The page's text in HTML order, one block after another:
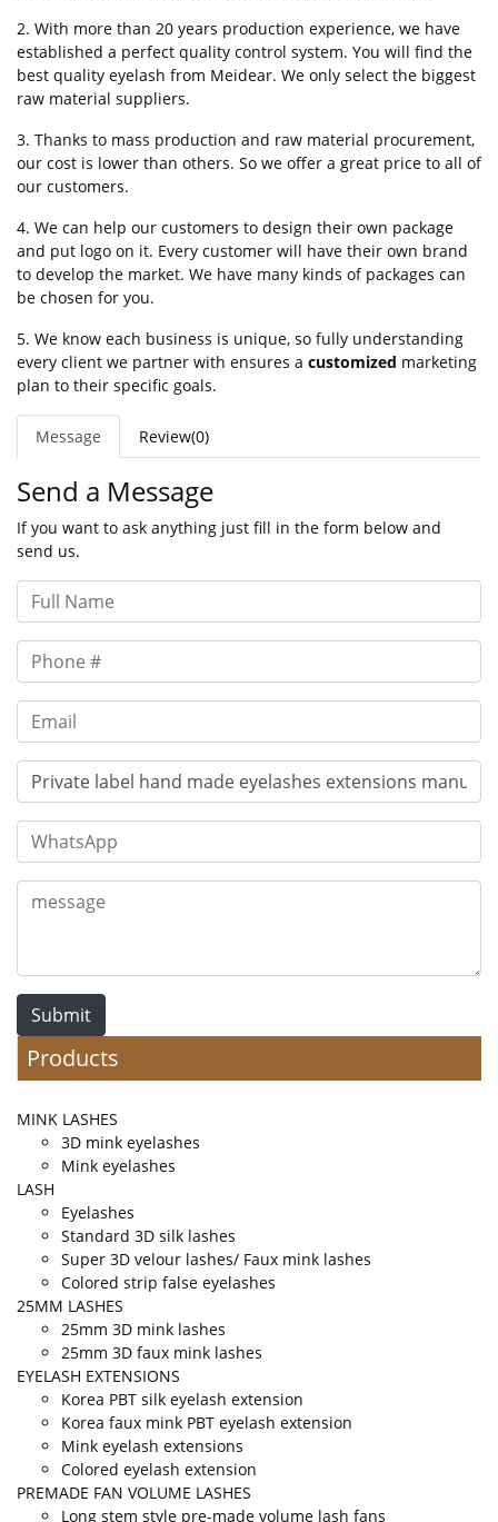
2. With more than 20 years production experience, we have
established a perfect quality control system. You will find the
best quality eyelash from Meidear. We only select the biggest
raw material suppliers.
3. Thanks to mass production and raw material procurement,
our cost is lower than others. So we offer a great price to all of
our customers.
4. We can help our customers to design their own package
and put logo on it. Every customer will have their own brand
to develop the market. We have many kinds of packages can
be chosen for you.
5. We know each business is unique, so fully understanding
every client we partner with ensures a customized marketing
plan to their specific goals.
Message Review(0)
Send a Message
If you want to ask anything just fill in the form below and
send us.
Submit
Products
MINK LASHES
3D mink eyelashes
Mink eyelashes
LASH
Eyelashes
Standard 3D silk lashes
Super 3D velour lashes/ Faux mink lashes
Colored strip false eyelashes
25MM LASHES
25mm 3D mink lashes
25mm 3D faux mink lashes
EYELASH EXTENSIONS
Korea PBT silk eyelash extension
Korea faux mink PBT eyelash extension
Mink eyelash extensions
Colored eyelash extension
PREMADE FAN VOLUME LASHES
Long stem style pre-made volume lash fans